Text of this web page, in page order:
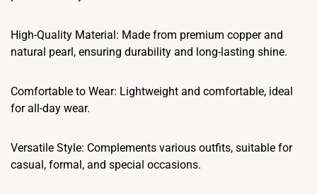
High-Quality Material: Made from premium copper and
natural pearl, ensuring durability and long-lasting shine.
Comfortable to Wear: Lightweight and comfortable, ideal
for all-day wear.
Versatile Style: Complements various outfits, suitable for
casual, formal, and special occasions.